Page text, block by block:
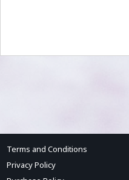
Terms and Conditions
Privacy Policy